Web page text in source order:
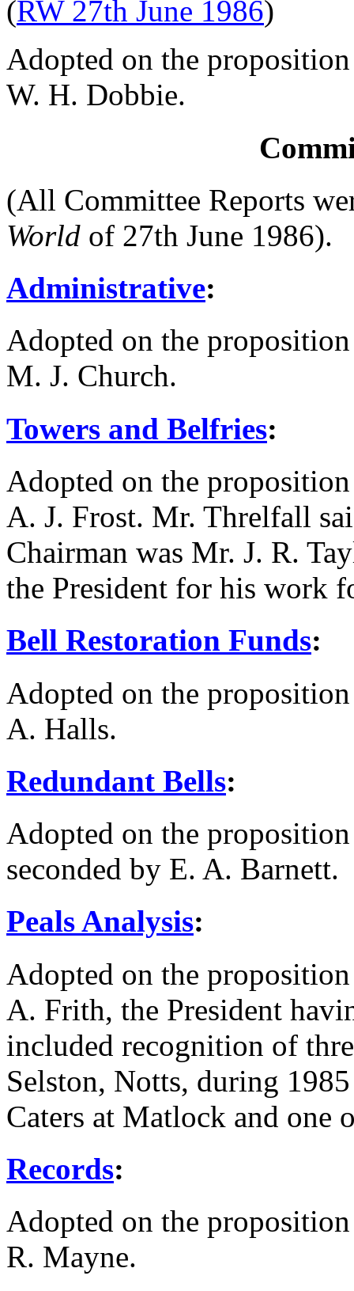
(RW 27th June 1986)
Adopted on the
W. H. Dobbie.
(All Committee Reports
World of 27th June 1986).
Administrative:
Adopted on the
M. J. Church.
Towers and Belfries:
Adopted on the
A. J. Frost. Mr. Threlfall
Chairman was Mr. J. R.
the President for his work
Bell Restoration Funds:
Adopted on the
A. Halls.
Redundant Bells:
Adopted on the
seconded by E. A. Barnett.
Peals Analysis:
Adopted on the
A. Frith, the President
included recognition of
Selston, Notts, during
Caters at Matlock and one
Records:
Adopted on the
R. Mayne.